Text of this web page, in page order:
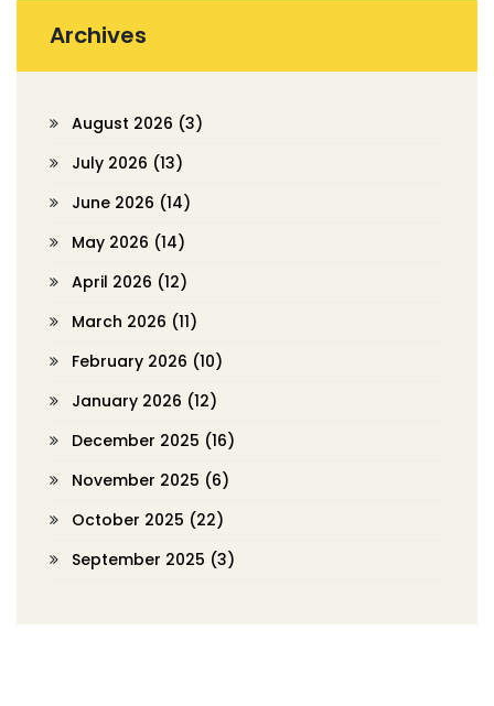
Archives
August 2026 (3)
July 2026 (13)
June 2026 (14)
May 2026 (14)
April 2026 (12)
March 2026 (11)
February 2026 (10)
January 2026 (12)
December 2025 (16)
November 2025 (6)
October 2025 (22)
September 2025 (3)